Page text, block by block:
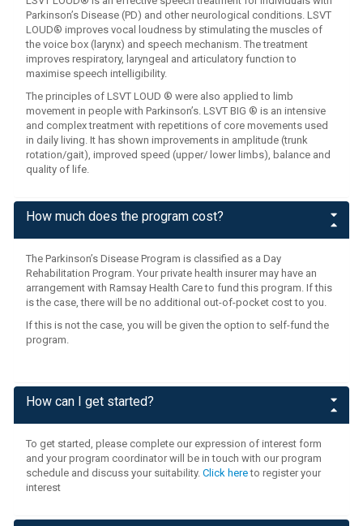
Parkinson’s Disease (PD) and other neurological conditions. LSVT
LOUD® improves vocal loudness by stimulating the muscles of
the voice box (larynx) and speech mechanism. The treatment
improves respiratory, laryngeal and articulatory function to
maximise speech intelligibility.
The principles of LSVT LOUD ® were also applied to limb
movement in people with Parkinson’s. LSVT BIG ® is an intensive
and complex treatment with repetitions of core movements used
in daily living. It has shown improvements in amplitude (trunk
rotation/gait), improved speed (upper/ lower limbs), balance and
quality of life.
How much does the program cost?
The Parkinson’s Disease Program is classified as a Day
Rehabilitation Program. Your private health insurer may have an
arrangement with Ramsay Health Care to fund this program. If this
is the case, there will be no additional out-of-pocket cost to you.
If this is not the case, you will be given the option to self-fund the
program.
How can I get started?
To get started, please complete our expression of interest form
and your program coordinator will be in touch with our program
schedule and discuss your suitability.Click hereto register your
interest